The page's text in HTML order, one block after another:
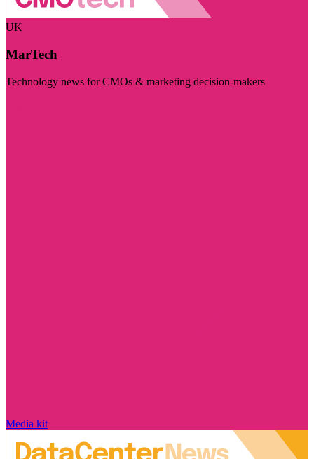
UK
MarTech
Technology news for CMOs & marketing decision-makers
Media kit